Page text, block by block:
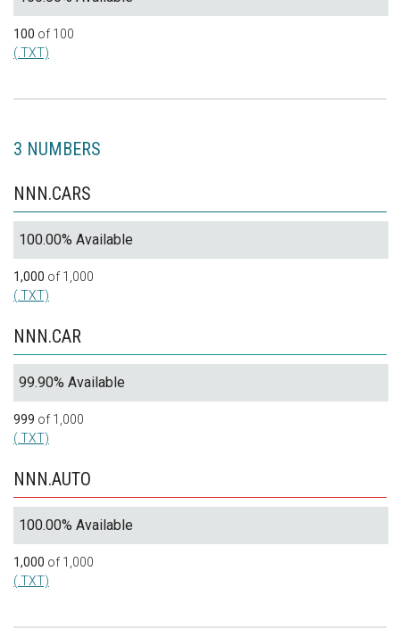
100 of 100
(.TXT)
3 NUMBERS
NNN.CARS
100.00% Available
1,000 of 1,000
(.TXT)
NNN.CAR
99.90% Available
999 of 1,000
(.TXT)
NNN.AUTO
100.00% Available
1,000 of 1,000
(.TXT)